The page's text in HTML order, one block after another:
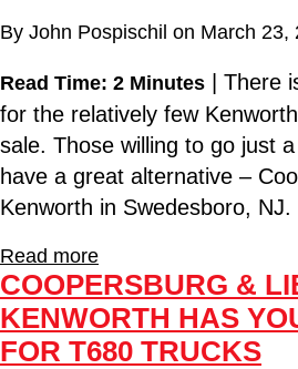
By John Pospischil on March 23,
Read Time: 2 Minutes | There
for the relatively few
sale. Those willing to go just
have a great alternative –
Kenworth in Swedesboro, NJ.
Read more
COOPERSBURG &
KENWORTH HAS
FOR T680 TRUCKS